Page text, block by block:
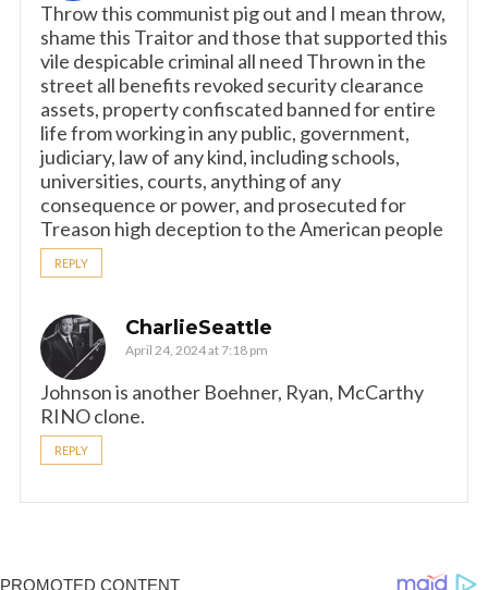
Throw this communist pig out and I mean throw,
shame this Traitor and those that supported this
vile despicable criminal all need Thrown in the
street all benefits revoked security clearance
assets, property confiscated banned for entire
life from working in any public, government,
judiciary, law of any kind, including schools,
universities, courts, anything of any
consequence or power, and prosecuted for
Treason high deception to the American people
REPLY
CharlieSeattle
April 24, 2024 at 7:18 pm
Johnson is another Boehner, Ryan, McCarthy
RINO clone.
REPLY